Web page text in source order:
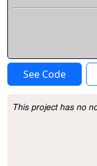
See Code
Project Description
This project has no